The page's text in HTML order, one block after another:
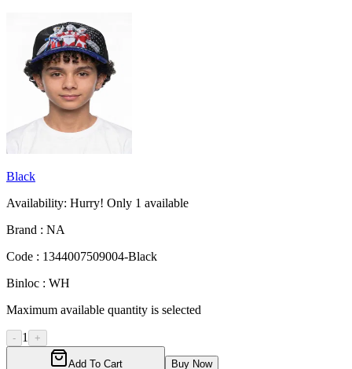
Black
Availability: Hurry! Only 1 available
Brand : NA
Code : 1344007509004-Black
Binloc : WH
Maximum available quantity is selected
- 1 +
Add To Cart Buy Now